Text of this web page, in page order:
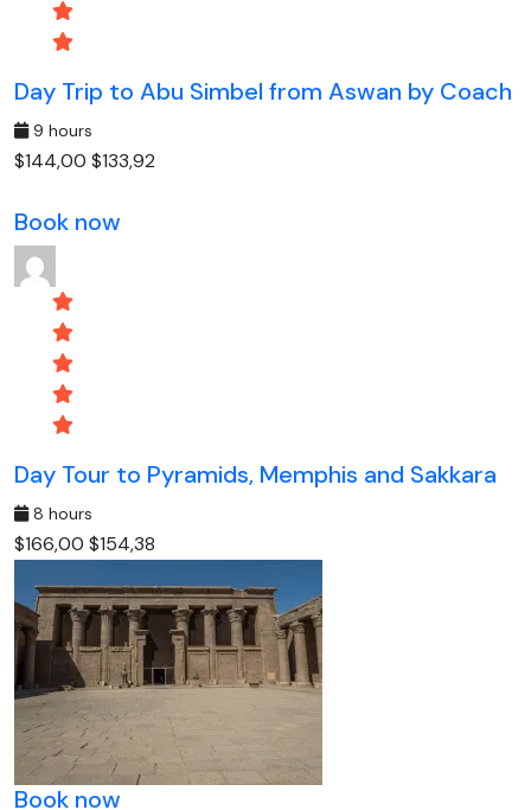
Day Trip to Abu Simbel from Aswan by Coach
9 hours
$144,00 $133,92
Book now
Day Tour to Pyramids, Memphis and Sakkara
8 hours
$166,00 $154,38
Book now